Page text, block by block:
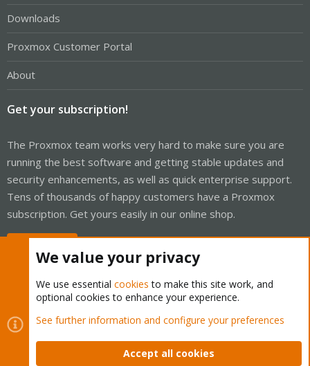
Downloads
Proxmox Customer Portal
About
Get your subscription!
The Proxmox team works very hard to make sure you are
running the best software and getting stable updates and
security enhancements, as well as quick enterprise support.
Tens of thousands of happy customers have a Proxmox
subscription. Get yours easily in our online shop.
Cookies
Proxmox Support Forum - Light Mode
Contact us
Terms and rules Privacy policy Help Home
We value your privacy
We use essential cookies to make this site work, and
optional cookies to enhance your experience.
See further information and configure your preferences
Accept all cookies